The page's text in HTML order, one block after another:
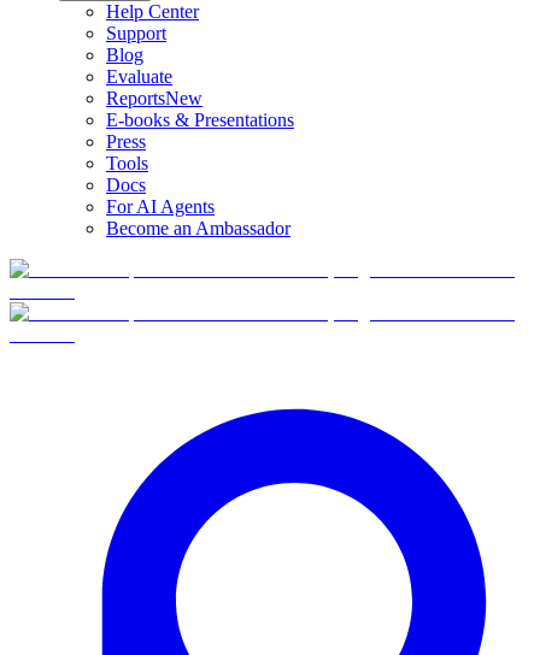
Help Center
Support
Blog
Evaluate
ReportsNew
E-books & Presentations
Press
Tools
Docs
For AI Agents
Become an Ambassador